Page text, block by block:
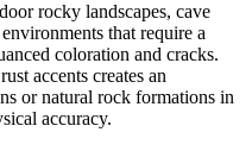
rocky landscapes, cave
that require a
coloration and cracks.
accents creates an
or natural rock formations in
accuracy.